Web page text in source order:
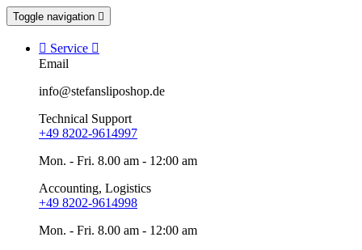
Toggle navigation 
 Service 
Email
info@stefansliposhop.de
Technical Support
+49 8202-9614997
Mon. - Fri. 8.00 am - 12:00 am
Accounting, Logistics
+49 8202-9614998
Mon. - Fri. 8.00 am - 12:00 am